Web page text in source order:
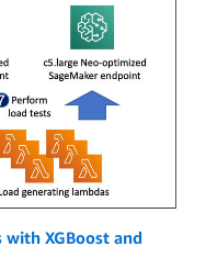
XGBoost and